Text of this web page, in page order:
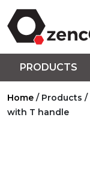
PRODUCTS
Home / Products /
with T handle